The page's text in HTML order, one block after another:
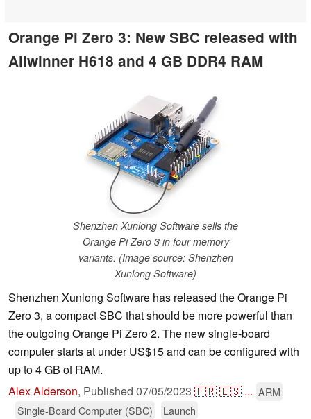
Orange Pi Zero 3: New SBC released with
Allwinner H618 and 4 GB DDR4 RAM
Shenzhen Xunlong Software sells the
Orange Pi Zero 3 in four memory
variants. (Image source: Shenzhen
Xunlong Software)
Shenzhen Xunlong Software has released the Orange Pi
Zero 3, a compact SBC that should be more powerful than
the outgoing Orange Pi Zero 2. The new single-board
computer starts at under US$15 and can be configured with
up to 4 GB of RAM.
Alex Alderson, Published 07/05/2023 🇫🇷🇪🇸 ... ARM
Single-Board Computer (SBC)
Launch